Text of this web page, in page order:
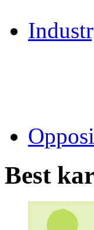
Best